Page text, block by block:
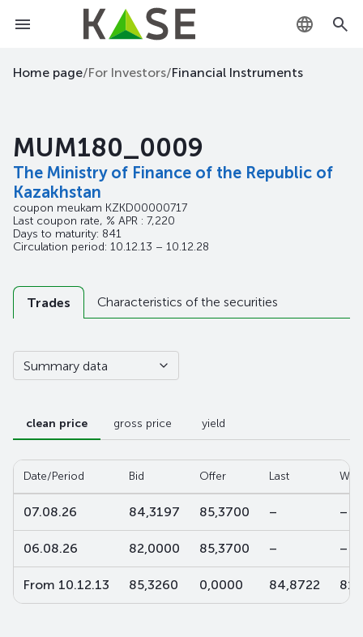
KZ
Home page/For Investors/Financial Instruments
MUM180_0009
The Ministry of Finance of the Republic of
Kazakhstan
coupon meukam KZKD00000717
Last coupon rate, % APR : 7,220
Days to maturity: 841
Circulation period: 10.12.13 – 10.12.28
Trades Characteristics of the securities
Summary data
clean price gross price yield
Date/Period Bid Offer Last W-
07.08.26 84,3197 85,3700 – –
06.08.26 82,0000 85,3700 – –
From 10.12.13 85,3260 0,0000 84,8722